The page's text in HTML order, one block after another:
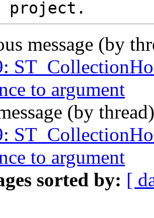
message (by
to argument
(by
to argument
sorted by: [